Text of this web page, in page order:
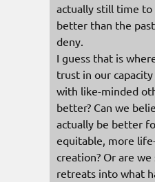
actually still time
better than the
deny.
I guess that is
trust in our
with like-minded
better? Can we
actually be better
equitable, more
creation? Or are
retreats into what